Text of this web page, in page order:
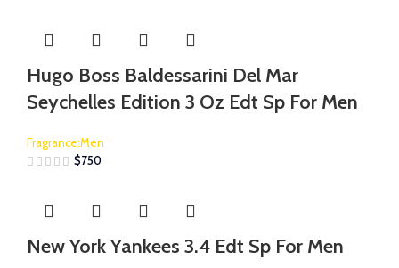
Hugo Boss Baldessarini Del Mar
Seychelles Edition 3 Oz Edt Sp For Men
Fragrance:Men
$750
New York Yankees 3.4 Edt Sp For Men